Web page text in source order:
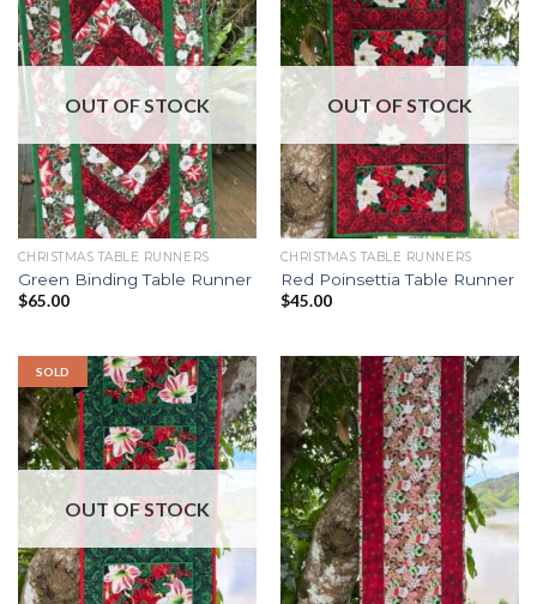
OUT OF STOCK
CHRISTMAS TABLE RUNNERS
Green Binding Table Runner
$65.00
OUT OF STOCK
CHRISTMAS TABLE RUNNERS
Red Poinsettia Table Runner
$45.00
SOLD
OUT OF STOCK